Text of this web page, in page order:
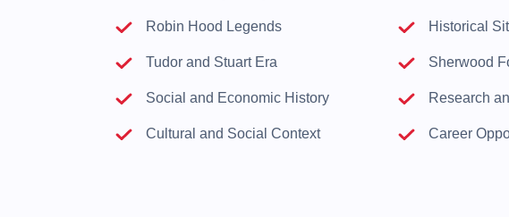
Robin Hood Legends Historical
Tudor and Stuart Era Sherwood
Social and Economic History Research
Cultural and Social Context Career